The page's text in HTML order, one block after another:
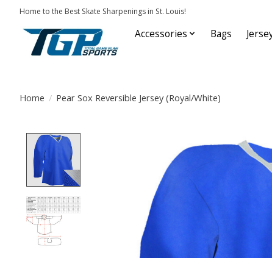
Home to the Best Skate Sharpenings in St. Louis!
Accessories Bags
Home / Pear Sox Reversible Jersey (Royal/White)
Product image slideshow Items